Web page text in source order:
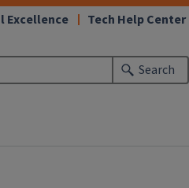
Search
Excellence(link
in
window)
Tech Help Center